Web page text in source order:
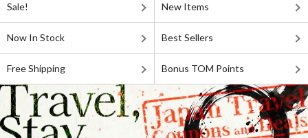
Sale! New Items
Now In Stock Best Sellers
Free Shipping Bonus TOM Points